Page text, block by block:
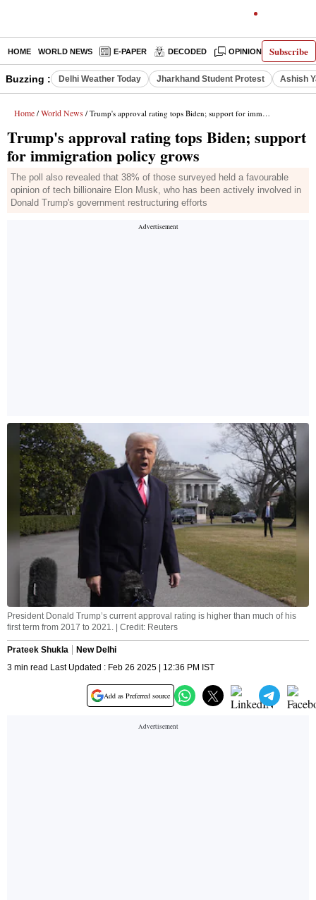
Subscribe
HOME WORLD NEWS E-PAPER DECODED OPINION INDIA
Buzzing : Delhi Weather Today Jharkhand Student Protest Ashish
Home / World News / Trump's approval rating tops Biden; support for immigration policy grows
Trump's approval rating tops Biden; support
for immigration policy grows
The poll also revealed that 38% of those surveyed held a favourable
opinion of tech billionaire Elon Musk, who has been actively involved in
Donald Trump's government restructuring efforts
President Donald Trump’s current approval rating is higher than much of his
first term from 2017 to 2021. | Credit: Reuters
Prateek Shukla
New Delhi
3 min read Last Updated : Feb 26 2025 | 12:36 PM IST
Add as Preferred source